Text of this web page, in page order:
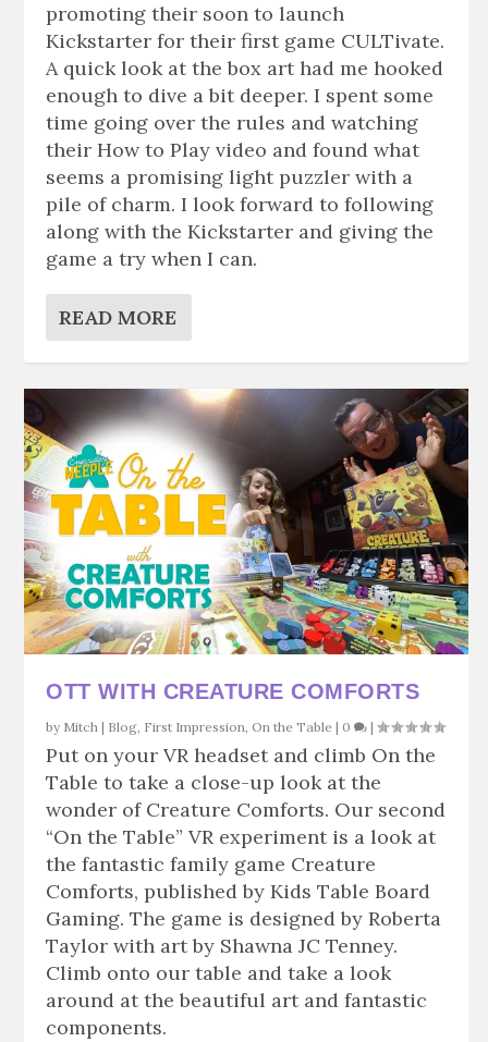
promoting their soon to launch
Kickstarter for their first game CULTivate.
A quick look at the box art had me hooked
enough to dive a bit deeper. I spent some
time going over the rules and watching
their How to Play video and found what
seems a promising light puzzler with a
pile of charm. I look forward to following
along with the Kickstarter and giving the
game a try when I can.
READ MORE
OTT WITH CREATURE COMFORTS
by Mitch | Blog, First Impression, On the Table | 0 |
Put on your VR headset and climb On the
Table to take a close-up look at the
wonder of Creature Comforts. Our second
“On the Table” VR experiment is a look at
the fantastic family game Creature
Comforts, published by Kids Table Board
Gaming. The game is designed by Roberta
Taylor with art by Shawna JC Tenney.
Climb onto our table and take a look
around at the beautiful art and fantastic
components.